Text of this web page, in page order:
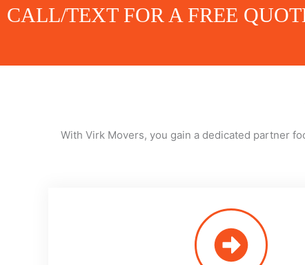
CALL/TEXT FOR A FREE
With Virk Movers, you gain a dedicated partner